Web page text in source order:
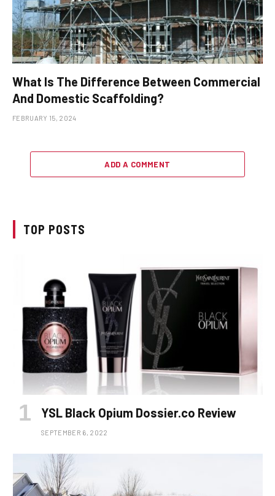
What Is The Difference Between Commercial
And Domestic Scaffolding?
FEBRUARY 15, 2024
ADD A COMMENT
TOP POSTS
YSL Black Opium Dossier.co Review
SEPTEMBER 6, 2022